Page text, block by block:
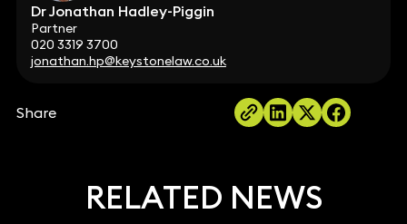
Dr Jonathan Hadley-Piggin
Partner
020 3319 3700
jonathan.hp@keystonelaw.co.uk
Share
RELATED NEWS